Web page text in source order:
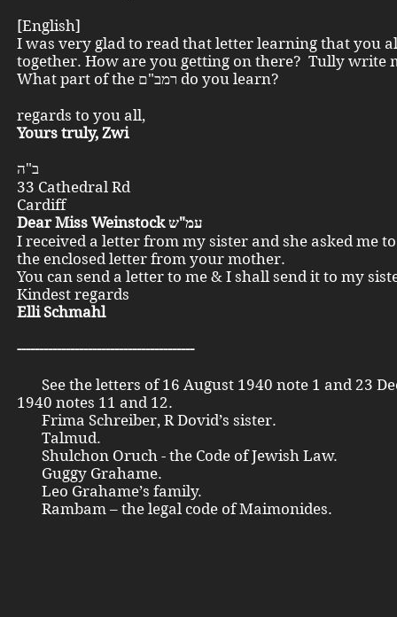
[English]
I was very glad to read that letter learning that you
together. How are you getting on there? Tully write
What part of the רמב"ם do you learn?
regards to you all,
Yours truly, Zwi
ב"ה
33 Cathedral Rd
Cardiff
Dear Miss Weinstock עמ"ש
I received a letter from my sister and she asked me
the enclosed letter from your mother.
You can send a letter to me & I shall send it to my
Kindest regards
Elli Schmahl
----------------------------------------
See the letters of 16 August 1940 note 1 and 23
1940 notes 11 and 12.
Frima Schreiber, R Dovid’s sister.
Talmud.
Shulchon Oruch - the Code of Jewish Law.
Guggy Grahame.
Leo Grahame’s family.
Rambam – the legal code of Maimonides.